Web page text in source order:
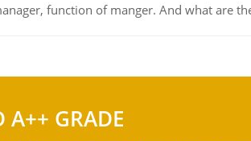
function of manger. And what are
A++ GRADE